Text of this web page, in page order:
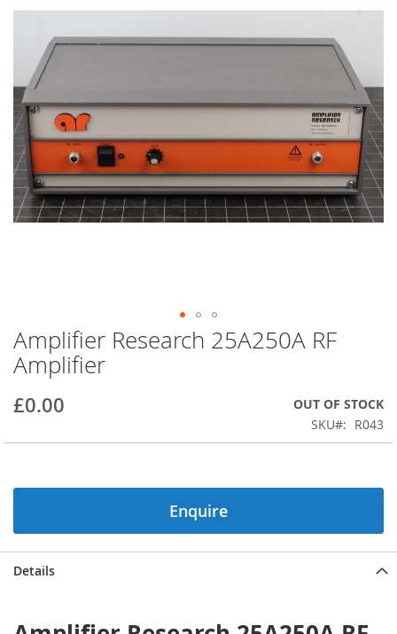
of
images
gallery
Skip
to
the
of
images
Amplifier Research 25A250A RF
Amplifier
£0.00
OUT OF STOCK
SKU
R043
Enquire
Details